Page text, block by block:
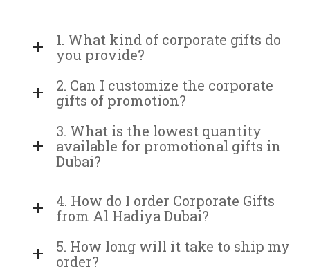
1. What kind of corporate gifts do
you provide?
2. Can I customize the corporate
gifts of promotion?
3. What is the lowest quantity
available for promotional gifts in
Dubai?
4. How do I order Corporate Gifts
from Al Hadiya Dubai?
5. How long will it take to ship my
order?